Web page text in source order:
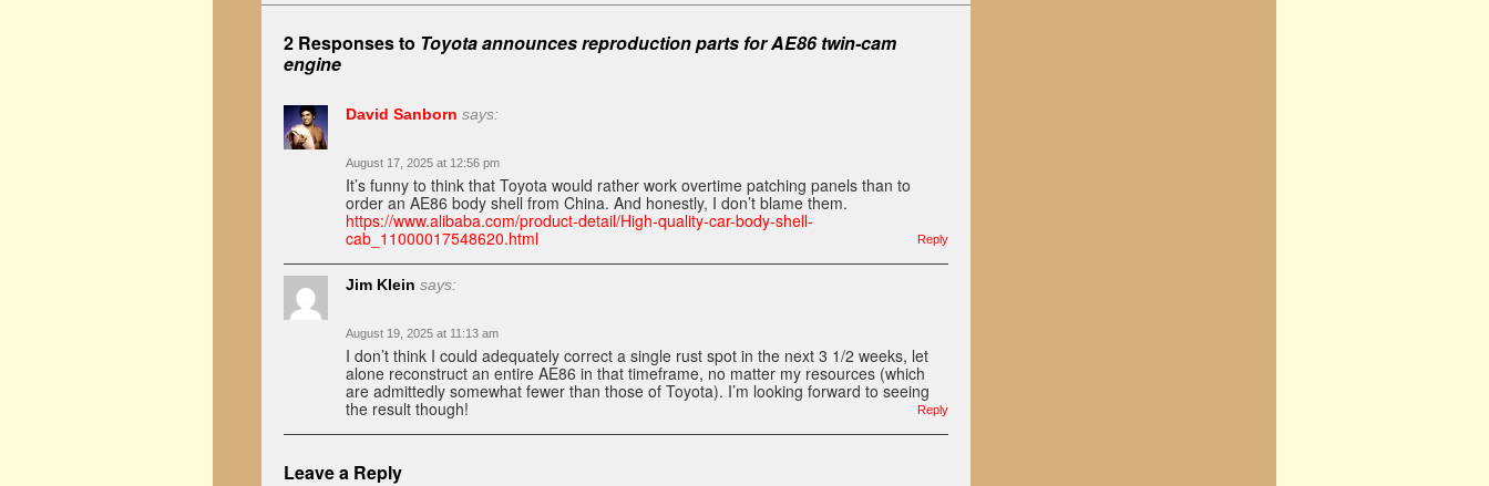
2 Responses to Toyota announces reproduction parts for AE86 twin-cam
engine
David Sanborn says:
August 17, 2025 at 12:56 pm
It’s funny to think that Toyota would rather work overtime patching panels than to
order an AE86 body shell from China. And honestly, I don’t blame them.
https://www.alibaba.com/product-detail/High-quality-car-body-shell-
cab_11000017548620.html
Reply
Jim Klein says:
August 19, 2025 at 11:13 am
I don’t think I could adequately correct a single rust spot in the next 3 1/2 weeks, let
alone reconstruct an entire AE86 in that timeframe, no matter my resources (which
are admittedly somewhat fewer than those of Toyota). I’m looking forward to seeing
the result though!
Reply
Leave a Reply